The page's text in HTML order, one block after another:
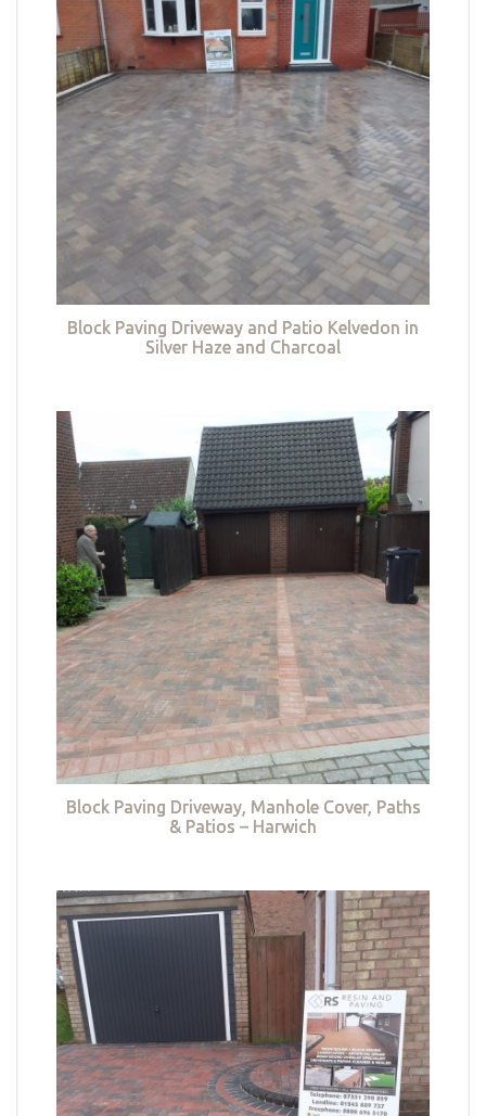
Block Paving Driveway and Patio Kelvedon in
Silver Haze and Charcoal
Block Paving Driveway, Manhole Cover, Paths
& Patios – Harwich